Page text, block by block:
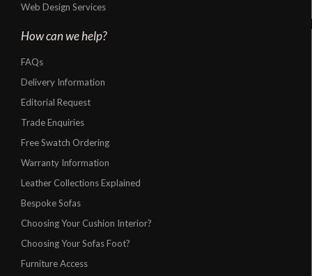
Web Design Services
How can we help?
FAQs
Delivery Information
Editorial Request
Trade Enquiries
Free Swatch Ordering
Warranty Information
Leather Collections Explained
Bespoke Sofas
Choosing Your Cushion Interior?
Choosing Your Sofas Foot?
Furniture Access